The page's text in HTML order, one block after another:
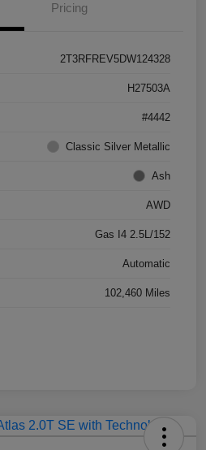
Pricing
2T3RFREV5DW124328
H27503A
#4442
Classic Silver Metallic
Ash
AWD
Gas I4 2.5L/152
Automatic
102,460 Miles